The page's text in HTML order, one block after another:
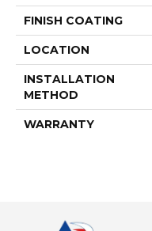
FINISH COATING
LOCATION
INSTALLATION
METHOD
WARRANTY